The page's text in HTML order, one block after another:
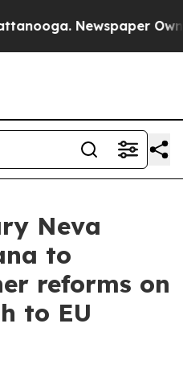
Newspaper
Neva
to
reforms on
to EU